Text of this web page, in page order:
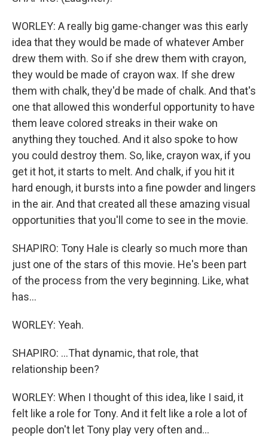
WORLEY: A really big game-changer was this early
idea that they would be made of whatever Amber
drew them with. So if she drew them with crayon,
they would be made of crayon wax. If she drew
them with chalk, they'd be made of chalk. And that's
one that allowed this wonderful opportunity to have
them leave colored streaks in their wake on
anything they touched. And it also spoke to how
you could destroy them. So, like, crayon wax, if you
get it hot, it starts to melt. And chalk, if you hit it
hard enough, it bursts into a fine powder and lingers
in the air. And that created all these amazing visual
opportunities that you'll come to see in the movie.
SHAPIRO: Tony Hale is clearly so much more than
just one of the stars of this movie. He's been part
of the process from the very beginning. Like, what
has...
WORLEY: Yeah.
SHAPIRO: ...That dynamic, that role, that
relationship been?
WORLEY: When I thought of this idea, like I said, it
felt like a role for Tony. And it felt like a role a lot of
people don't let Tony play very often and...